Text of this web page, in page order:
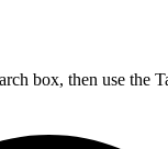
box, then use the